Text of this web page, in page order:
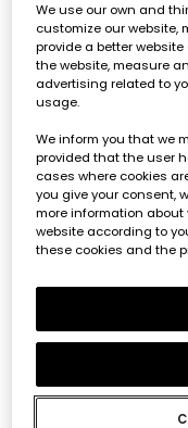
Pink hat
€19.95
-50%
We use our own and
customize our website,
provide a better
the website, measure
advertising related to
usage.
We inform you that we
provided that the user
cases where cookies
you give your consent,
more information
website according to
these cookies and the